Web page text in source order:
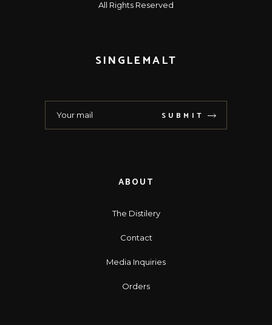
All Rights Reserved
SINGLEMALT
SUBMIT
ABOUT
The Distilery
Contact
Media Inquiries
Orders